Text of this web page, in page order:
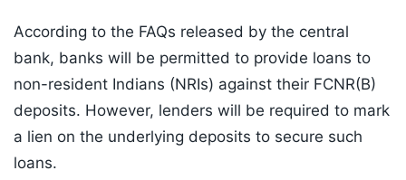
According to the FAQs released by the central
bank, banks will be permitted to provide loans to
non-resident Indians (NRIs) against their FCNR(B)
deposits. However, lenders will be required to mark
a lien on the underlying deposits to secure such
loans.